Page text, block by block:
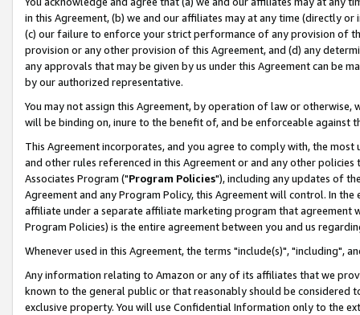
in this Agreement, (b) we and our affiliates may at any time (directly
(c) our failure to enforce your strict performance of any provision of
provision or any other provision of this Agreement, and (d) any
any approvals that may be given by us under this Agreement can be
by our authorized representative.
You may not assign this Agreement, by operation of law or
will be binding on, inure to the benefit of, and be enforceable against
This Agreement incorporates, and you agree to comply with, the
and other rules referenced in this Agreement or and any other
Associates Program ("Program Policies"), including any updates of
Agreement and any Program Policy, this Agreement will control. In
affiliate under a separate affiliate marketing program that agreement
Program Policies) is the entire agreement between you and us
Whenever used in this Agreement, the terms "include(s)", "including",
Any information relating to Amazon or any of its affiliates that we
known to the general public or that reasonably should be considered
exclusive property. You will use Confidential Information only to the